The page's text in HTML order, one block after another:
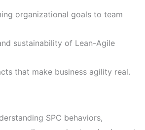
organizational goals to team
sustainability of Lean-Agile
that make business agility real.
SPC behaviors,